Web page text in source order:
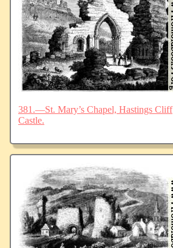
381.—St. Mary’s Chapel, Hastings Cliff
Castle.